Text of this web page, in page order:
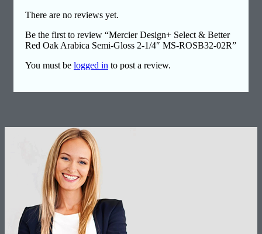
There are no reviews yet.
Be the first to review “Mercier Design+ Select & Better
Red Oak Arabica Semi-Gloss 2-1/4″ MS-ROSB32-02R”
You must be logged in to post a review.